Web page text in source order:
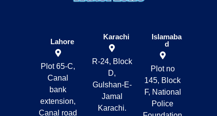
Lahore
Plot 65-C,
Canal
bank
extension,
Canal road
Karachi
R-24, Block
D,
Gulshan-E-
Jamal
Karachi.
Islamaba
d
Plot no
145, Block
F, National
Police